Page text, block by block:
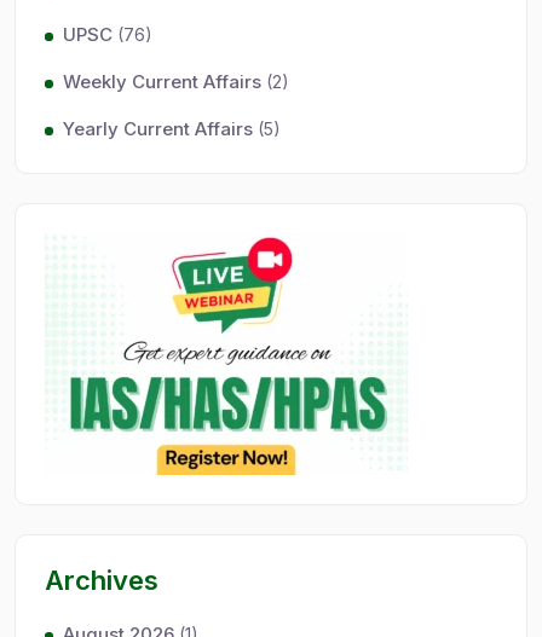
UPSC (76)
Weekly Current Affairs (2)
Yearly Current Affairs (5)
Archives